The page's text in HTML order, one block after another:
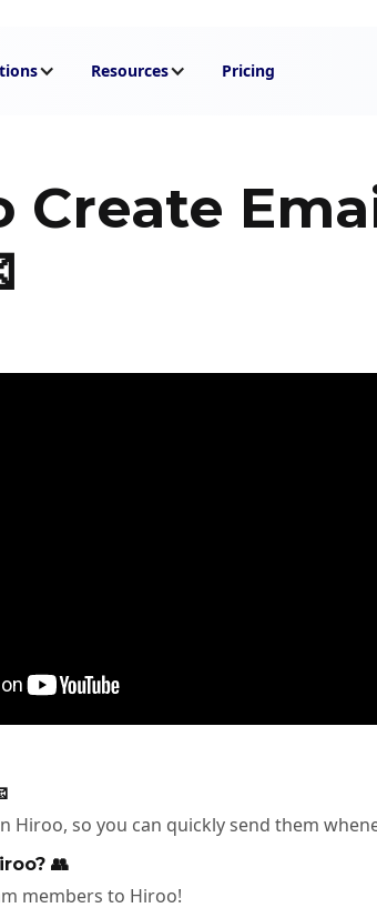
Resources Pricing
Create
Hiroo, so you can quickly send them
👥
members to Hiroo!